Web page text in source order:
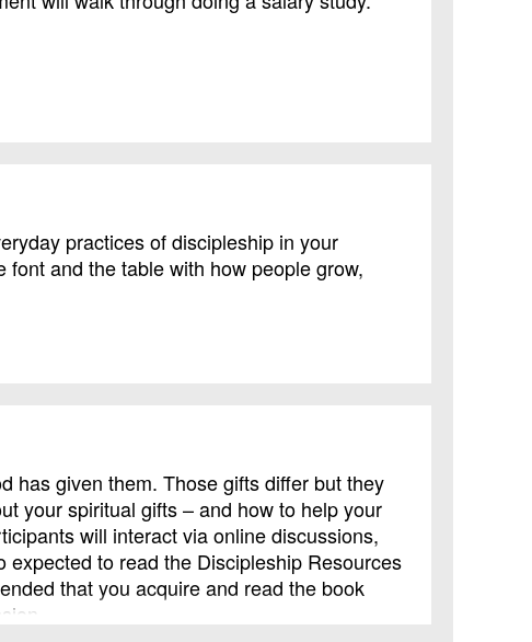
practices of discipleship in your
and the table with how people grow,
has given them. Those gifts differ but they
your spiritual gifts – and how to help your
will interact via online discussions,
to read the Discipleship Resources
that you acquire and read the book